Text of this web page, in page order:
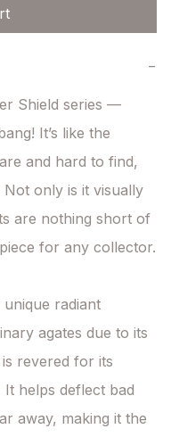
−
Shield series —
It’s like the
and hard to find,
Not only is it visually
are nothing short of
for any collector.
radiant
agates due to its
revered for its
helps deflect bad
away, making it the